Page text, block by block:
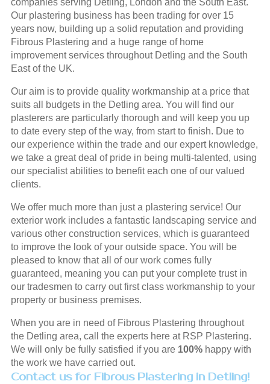
Our plastering business has been trading for over 15
years now, building up a solid reputation and providing
Fibrous Plastering and a huge range of home
improvement services throughout Detling and the South
East of the UK.
Our aim is to provide quality workmanship at a price that
suits all budgets in the Detling area. You will find our
plasterers are particularly thorough and will keep you up
to date every step of the way, from start to finish. Due to
our experience within the trade and our expert knowledge,
we take a great deal of pride in being multi-talented, using
our specialist abilities to benefit each one of our valued
clients.
We offer much more than just a plastering service! Our
exterior work includes a fantastic landscaping service and
various other construction services, which is guaranteed
to improve the look of your outside space. You will be
pleased to know that all of our work comes fully
guaranteed, meaning you can put your complete trust in
our tradesmen to carry out first class workmanship to your
property or business premises.
When you are in need of Fibrous Plastering throughout
the Detling area, call the experts here at RSP Plastering.
We will only be fully satisfied if you are 100%happy with
the work we have carried out.
Contact us for Fibrous Plastering in Detling!